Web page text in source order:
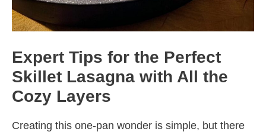
Expert Tips for the Perfect
Skillet Lasagna with All the
Cozy Layers
Creating this one-pan wonder is simple, but there